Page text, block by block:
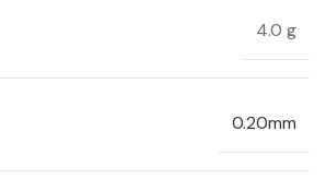
4.0 g
0.20mm